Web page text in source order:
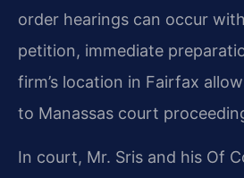
order hearings can occur
petition, immediate
firm’s location in Fairfax
to Manassas court
In court, Mr. Sris and his Of